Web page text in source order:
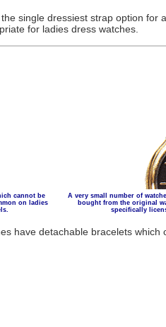
single dressiest strap option for
for ladies dress watches.
cannot be
on ladies
A very small number of
bought from the original
specifically
have detachable bracelets which